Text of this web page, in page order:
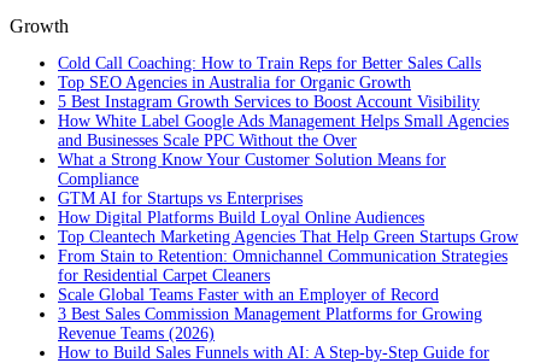
Growth
Cold Call Coaching: How to Train Reps for Better Sales Calls
Top SEO Agencies in Australia for Organic Growth
5 Best Instagram Growth Services to Boost Account Visibility
How White Label Google Ads Management Helps Small Agencies
and Businesses Scale PPC Without the Over
What a Strong Know Your Customer Solution Means for
Compliance
GTM AI for Startups vs Enterprises
How Digital Platforms Build Loyal Online Audiences
Top Cleantech Marketing Agencies That Help Green Startups Grow
From Stain to Retention: Omnichannel Communication Strategies
for Residential Carpet Cleaners
Scale Global Teams Faster with an Employer of Record
3 Best Sales Commission Management Platforms for Growing
Revenue Teams (2026)
How to Build Sales Funnels with AI: A Step-by-Step Guide for